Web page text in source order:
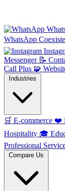
WhatsApp
Messenger 📝
Call Plus 🧩
Industries
🛒 E-commerce ❤️
Hospitality 🎓
Professional
Compare Us